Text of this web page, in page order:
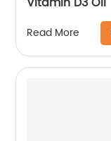
Read More